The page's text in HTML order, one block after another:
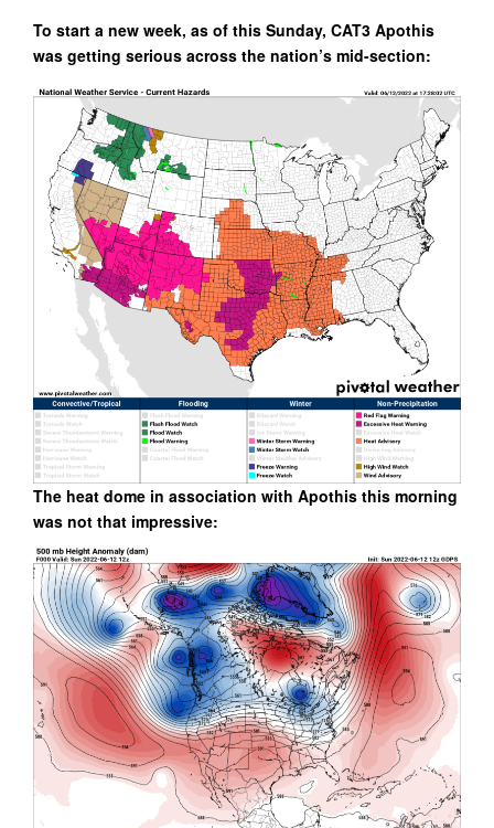
To start a new week, as of this Sunday, CAT3 Apothis
was getting serious across the nation’s mid-section:
The heat dome in association with Apothis this morning
was not that impressive: